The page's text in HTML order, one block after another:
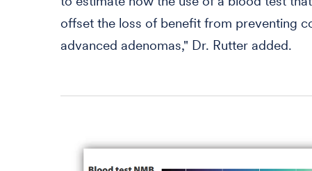
offset the loss of benefit from preventing
advanced adenomas," Dr. Rutter added.